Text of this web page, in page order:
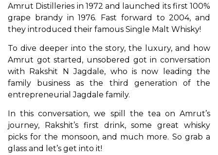
Amrut Distilleries in 1972 and launched its first 100%
grape brandy in 1976. Fast forward to 2004, and
they introduced their famous Single Malt Whisky!
To dive deeper into the story, the luxury, and how
Amrut got started, unsobered got in conversation
with Rakshit N Jagdale, who is now leading the
family business as the third generation of the
entrepreneurial Jagdale family.
In this conversation, we spill the tea on Amrut’s
journey, Rakshit’s first drink, some great whisky
picks for the monsoon, and much more. So grab a
glass and let’s get into it!